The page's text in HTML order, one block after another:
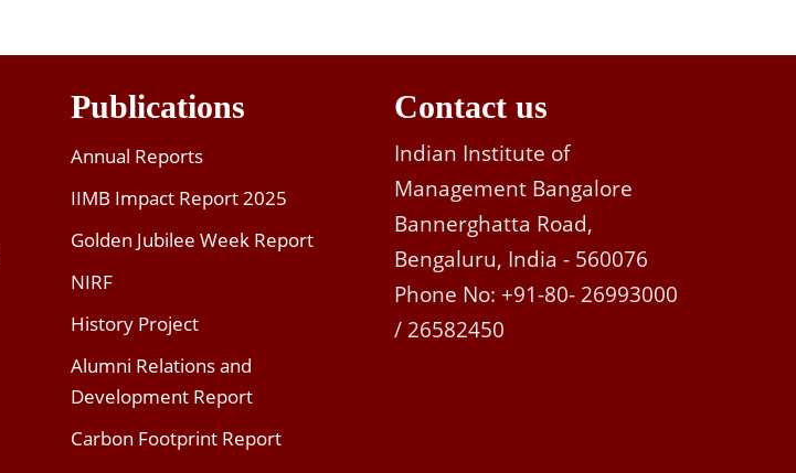
Publications
Annual Reports
IIMB Impact Report 2025
Golden Jubilee Week Report
NIRF
History Project
Alumni Relations and
Development Report
Carbon Footprint Report
Contact us
Indian Institute of
Management Bangalore
Bannerghatta Road,
Bengaluru, India - 560076
Phone No: +91-80- 26993000
/ 26582450